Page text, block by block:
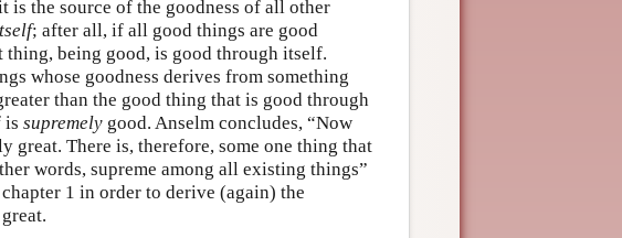
the source of the goodness of all other
; after all, if all good things are good
being good, is good through itself.
whose goodness derives from something
than the good thing that is good through
is supremely good. Anselm concludes, “Now
great. There is, therefore, some one thing that
words, supreme among all existing things”
1 in order to derive (again) the